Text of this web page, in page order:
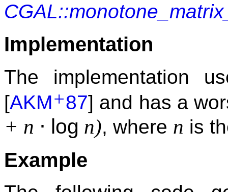
Implementation
The implementation
[AKM+87] and has a
+ n ⋅ log n), where n is
Example